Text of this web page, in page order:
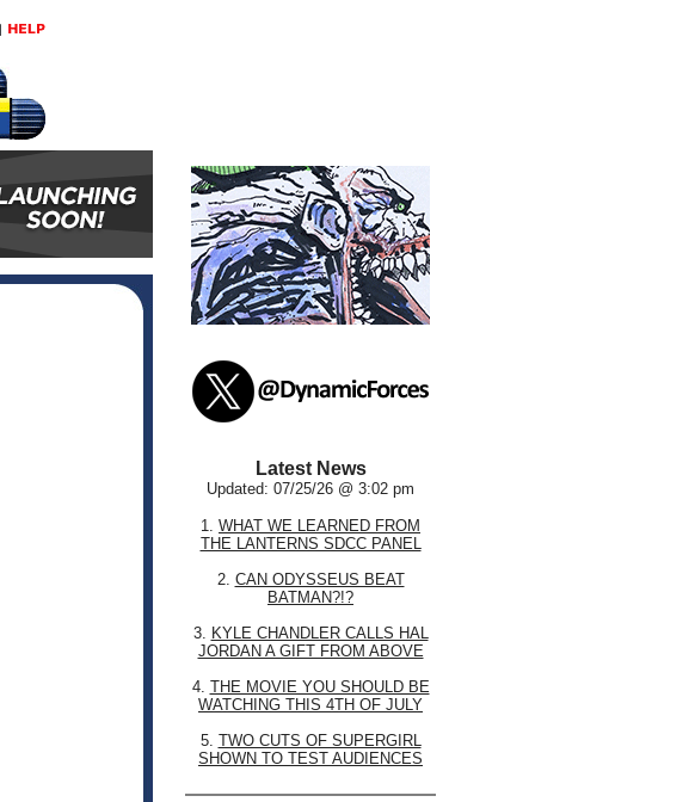
Latest News
Updated: 07/25/26 @ 3:02 pm
1. WHAT WE LEARNED FROM
THE LANTERNS SDCC PANEL
2. CAN ODYSSEUS BEAT
BATMAN?!?
3. KYLE CHANDLER CALLS HAL
JORDAN A GIFT FROM ABOVE
4. THE MOVIE YOU SHOULD BE
WATCHING THIS 4TH OF JULY
5. TWO CUTS OF SUPERGIRL
SHOWN TO TEST AUDIENCES